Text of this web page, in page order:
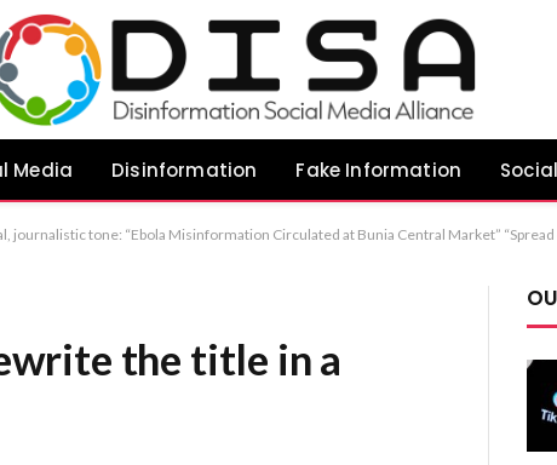
Media Disinformation Fake Information
Market” “Spread of Ebola-Related Misinformation Reported in Bunia’s Central Market” “Authorities Address Ebola Misinformation at Bunia Central Market” Recommendation: The first
the title in a